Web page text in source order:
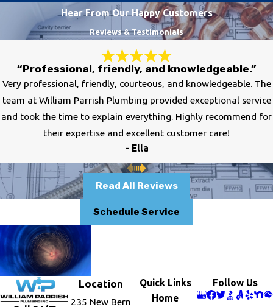
Hear From Our Happy Customers
Reviews & Testimonials
“Professional, friendly, and knowledgeable.”
Very professional, friendly, courteous, and knowledgeable. The
team at William Parrish Plumbing provided exceptional service
and took the time to explain everything. Highly recommend for
their expertise and excellent customer care!
- Ella
Read All Reviews
Schedule Service
Location
235 New Bern
Quick Links
Home
Follow Us